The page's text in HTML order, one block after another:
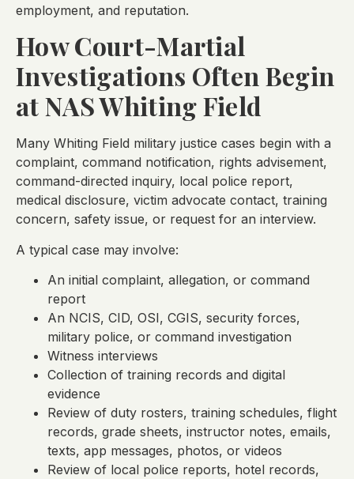
employment, and reputation.
How Court-Martial
Investigations Often Begin
at NAS Whiting Field
Many Whiting Field military justice cases begin with a
complaint, command notification, rights advisement,
command-directed inquiry, local police report,
medical disclosure, victim advocate contact, training
concern, safety issue, or request for an interview.
A typical case may involve:
An initial complaint, allegation, or command
report
An NCIS, CID, OSI, CGIS, security forces,
military police, or command investigation
Witness interviews
Collection of training records and digital
evidence
Review of duty rosters, training schedules, flight
records, grade sheets, instructor notes, emails,
texts, app messages, photos, or videos
Review of local police reports, hotel records,